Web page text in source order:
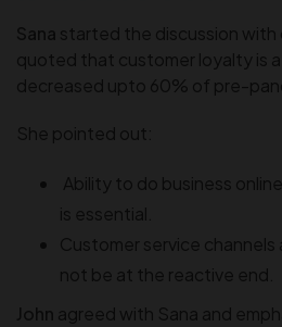
Sana started the discussion
quoted that customer loyalty is
decreased upto 60% of pre-
She pointed out:
Ability to do business
is essential.
Customer service
not be at the reactive end.
John agreed with Sana and